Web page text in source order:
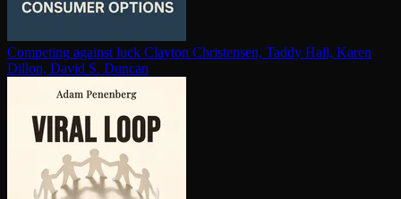
Competing against luck Clayton Christensen, Taddy Hall, Karen
Dillon, David S. Duncan